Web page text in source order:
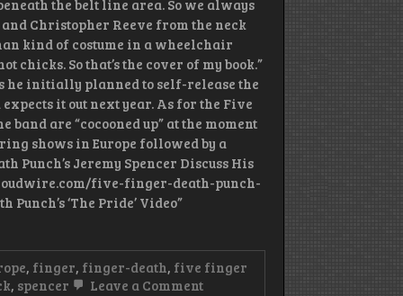
the belt line area. So we always
Christopher Reeve from the neck
kind of costume in a wheelchair
So that’s the cover of my book.”
he initially planned to self-release the
it out next year. As for the Five
band are “cocooned up” at the moment
shows in Europe followed by a
Punch’s Jeremy Spencer Discuss His
loudwire.com/five-finger-death-punch-
‘The Pride’ Video”
, finger, finger-death, five finger
, spencer Leave a Commenton